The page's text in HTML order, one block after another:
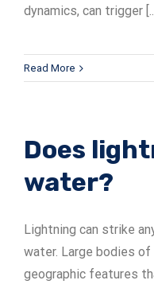
dynamics, can trigger
Read More
Does
water?
Lightning can strike
water. Large bodies of
geographic features